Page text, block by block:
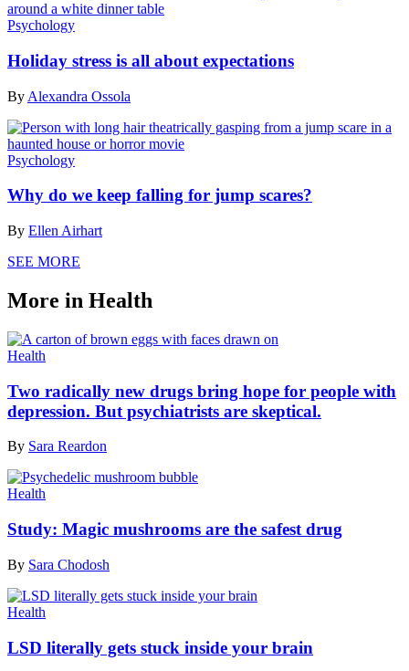
Psychology
Holiday stress is all about expectations
By Alexandra Ossola
Psychology
Why do we keep falling for jump scares?
By Ellen Airhart
SEE MORE
More in Health
Health
Two radically new drugs bring hope for people with
depression. But psychiatrists are skeptical.
By Sara Reardon
Health
Study: Magic mushrooms are the safest drug
By Sara Chodosh
Health
LSD literally gets stuck inside your brain